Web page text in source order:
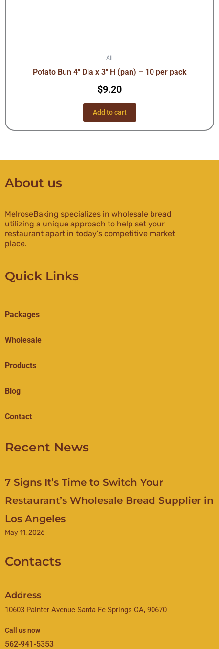
All
Potato Bun 4″ Dia x 3″ H (pan) – 10 per pack
$9.20
Add to cart
About us
MelroseBaking specializes in wholesale bread
utilizing a unique approach to help set your
restaurant apart in today’s competitive market
place.
Quick Links
Packages
Wholesale
Products
Blog
Contact
Recent News
7 Signs It’s Time to Switch Your
Restaurant’s Wholesale Bread Supplier in
Los Angeles
May 11, 2026
Contacts
Address
10603 Painter Avenue Santa Fe Springs CA, 90670
Call us now
562-941-5353